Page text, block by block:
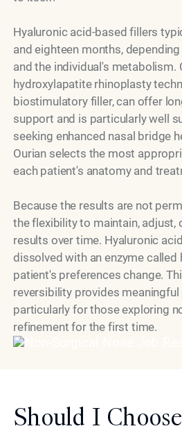
Hyaluronic acid-based fillers
and eighteen months,
and the individual's metabolism.
hydroxylapatite rhinoplasty
biostimulatory filler, can offer
support and is particularly well
seeking enhanced nasal bridge
Ourian selects the most
each patient's anatomy and
Because the results are not
the flexibility to maintain, adjust,
results over time. Hyaluronic
dissolved with an enzyme called
patient's preferences change.
reversibility provides meaningful
particularly for those exploring
refinement for the first time.
Should I